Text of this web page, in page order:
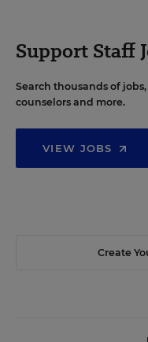
Support Staff
Search thousands of
counselors and more.
VIEW JOBS
Create